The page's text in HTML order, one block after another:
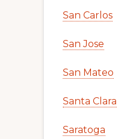
San Carlos
San Jose
San Mateo
Santa Clara
Saratoga